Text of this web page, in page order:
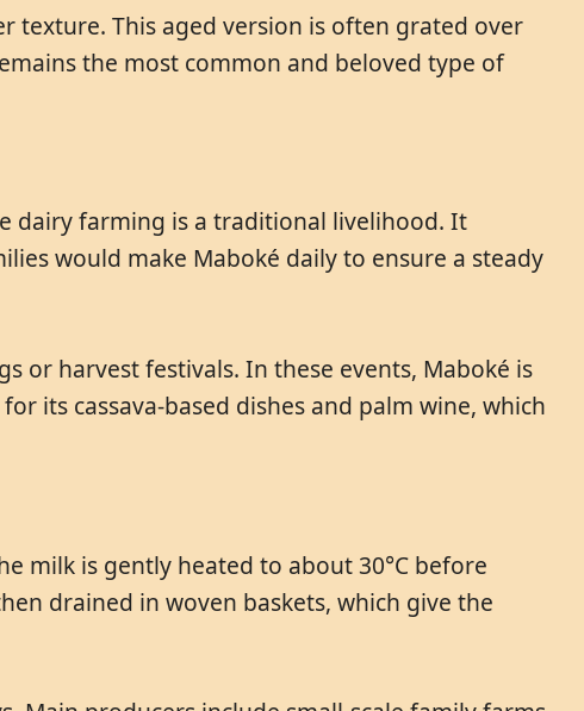
texture. This aged version is often grated over
the most common and beloved type of
dairy farming is a traditional livelihood. It
would make Maboké daily to ensure a steady
or harvest festivals. In these events, Maboké is
its cassava-based dishes and palm wine, which
milk is gently heated to about 30°C before
drained in woven baskets, which give the